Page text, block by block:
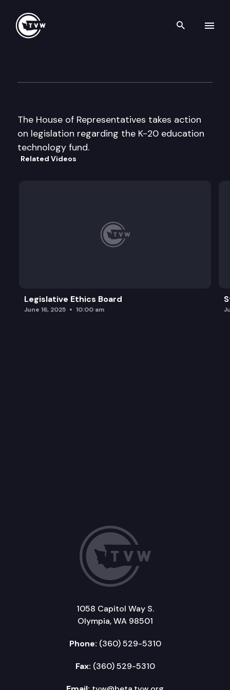
Search
The House of Representatives takes action
on legislation regarding the K-20 education
technology fund.
Related Videos
Legislative Ethics Board
June 16, 2025 10:00 am
1058 Capitol Way S.
Olympia, WA 98501
Phone: (360) 529-5310
Fax: (360) 529-5310